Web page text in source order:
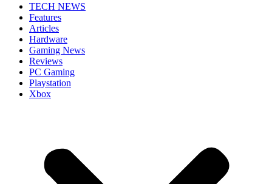
TECH NEWS
Features
Articles
Hardware
Gaming News
Reviews
PC Gaming
Playstation
Xbox